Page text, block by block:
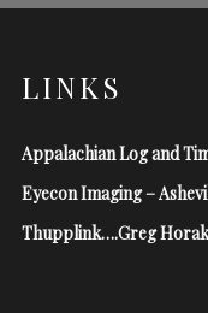
LINKS
Appalachian Log and
Eyecon Imaging –
Thupplink….Greg